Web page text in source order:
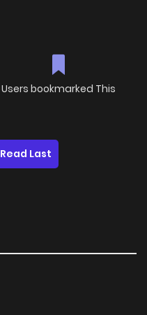
Users bookmarked This
Read Last